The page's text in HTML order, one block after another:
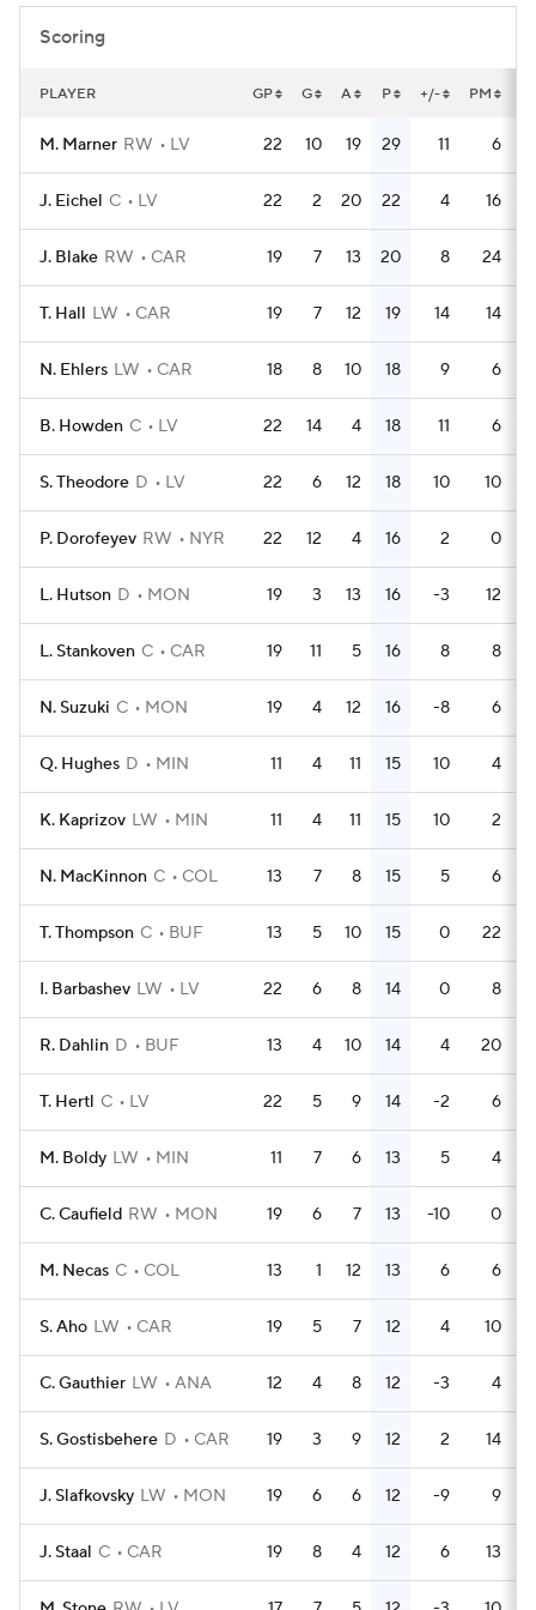
Scoring
PLAYER GP G A P +/- PM
M. Marner RW LV 22 10 19 29 11 6
J. Eichel C LV 22 2 20 22 4 16
J. Blake RW CAR 19 7 13 20 8 24
T. Hall LW CAR 19 7 12 19 14 14
N. Ehlers LW CAR 18 8 10 18 9 6
B. Howden C LV 22 14 4 18 11 6
S. Theodore D LV 22 6 12 18 10 10
P. Dorofeyev RW NYR 22 12 4 16 2 0
L. Hutson D MON 19 3 13 16 -3 12
L. Stankoven C CAR 19 11 5 16 8 8
N. Suzuki C MON 19 4 12 16 -8 6
Q. Hughes D MIN 11 4 11 15 10 4
K. Kaprizov LW MIN 11 4 11 15 10 2
N. MacKinnon C COL 13 7 8 15 5 6
T. Thompson C BUF 13 5 10 15 0 22
I. Barbashev LW LV 22 6 8 14 0 8
R. Dahlin D BUF 13 4 10 14 4 20
T. Hertl C LV 22 5 9 14 -2 6
M. Boldy LW MIN 11 7 6 13 5 4
C. Caufield RW MON 19 6 7 13 -10 0
M. Necas C COL 13 1 12 13 6 6
S. Aho LW CAR 19 5 7 12 4 10
C. Gauthier LW ANA 12 4 8 12 -3 4
S. Gostisbehere D CAR 19 3 9 12 2 14
J. Slafkovsky LW MON 19 6 6 12 -9 9
J. Staal C CAR 19 8 4 12 6 13